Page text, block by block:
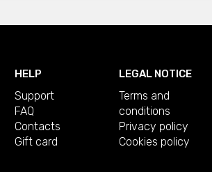
HELP
Support
FAQ
Contacts
Gift card
LEGAL NOTICE
Terms and
conditions
Privacy policy
Cookies policy